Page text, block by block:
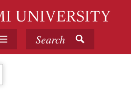
Search